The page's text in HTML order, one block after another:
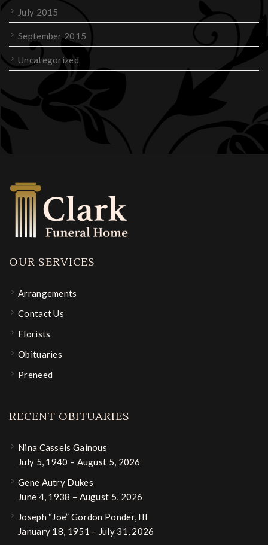
July 2015
September 2015
Uncategorized
OUR SERVICES
Arrangements
Contact Us
Florists
Obituaries
Preneed
RECENT OBITUARIES
Nina Cassels Gainous
July 5, 1940 – August 5, 2026
Gene Autry Dukes
June 4, 1938 – August 5, 2026
Joseph “Joe” Gordon Ponder, III
January 18, 1951 – July 31, 2026